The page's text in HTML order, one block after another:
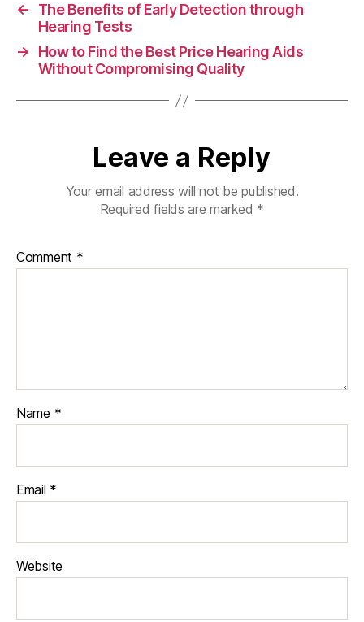
←
The Benefits of Early Detection through
Hearing Tests
→
How to Find the Best Price Hearing Aids
Without Compromising Quality
Leave a Reply
Your email address will not be published.
Required fields are marked *
Comment *
Name *
Email *
Website